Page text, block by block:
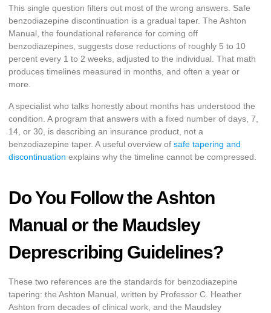
This single question filters out most of the wrong answers. Safe
benzodiazepine discontinuation is a gradual taper. The Ashton
Manual, the foundational reference for coming off
benzodiazepines, suggests dose reductions of roughly 5 to 10
percent every 1 to 2 weeks, adjusted to the individual. That math
produces timelines measured in months, and often a year or
more.
A specialist who talks honestly about months has understood the
condition. A program that answers with a fixed number of days, 7,
14, or 30, is describing an insurance product, not a
benzodiazepine taper. A useful overview of safe tapering and
discontinuation explains why the timeline cannot be compressed.
Do You Follow the Ashton
Manual or the Maudsley
Deprescribing Guidelines?
These two references are the standards for benzodiazepine
tapering: the Ashton Manual, written by Professor C. Heather
Ashton from decades of clinical work, and the Maudsley